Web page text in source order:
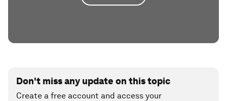
Don't miss any update on this topic
Create a free account and access your